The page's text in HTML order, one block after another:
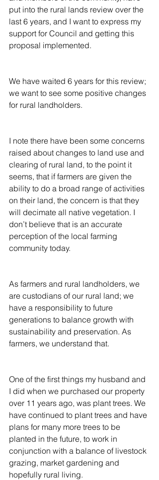
put into the rural lands review over the
last 6 years, and I want to express my
support for Council and getting this
proposal implemented.
We have waited 6 years for this review;
we want to see some positive changes
for rural landholders.
I note there have been some concerns
raised about changes to land use and
clearing of rural land, to the point it
seems, that if farmers are given the
ability to do a broad range of activities
on their land, the concern is that they
will decimate all native vegetation. I
don’t believe that is an accurate
perception of the local farming
community today.
As farmers and rural landholders, we
are custodians of our rural land; we
have a responsibility to future
generations to balance growth with
sustainability and preservation. As
farmers, we understand that.
One of the first things my husband and
I did when we purchased our property
over 11 years ago, was plant trees. We
have continued to plant trees and have
plans for many more trees to be
planted in the future, to work in
conjunction with a balance of livestock
grazing, market gardening and
hopefully rural living.